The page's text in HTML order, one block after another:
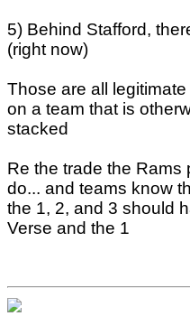
5) Behind Stafford,
(right now)
Those are all
on a team that is
stacked
Re the trade the Rams
do... and teams know
the 1, 2, and 3 should
Verse and the 1